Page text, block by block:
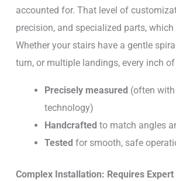
accounted for. That level of
precision, and specialized parts,
Whether your stairs have a gentle
turn, or multiple landings, every inch
Precisely measured (often
technology)
Handcrafted to match angles
Tested for smooth, safe
Complex Installation: Requires Expert